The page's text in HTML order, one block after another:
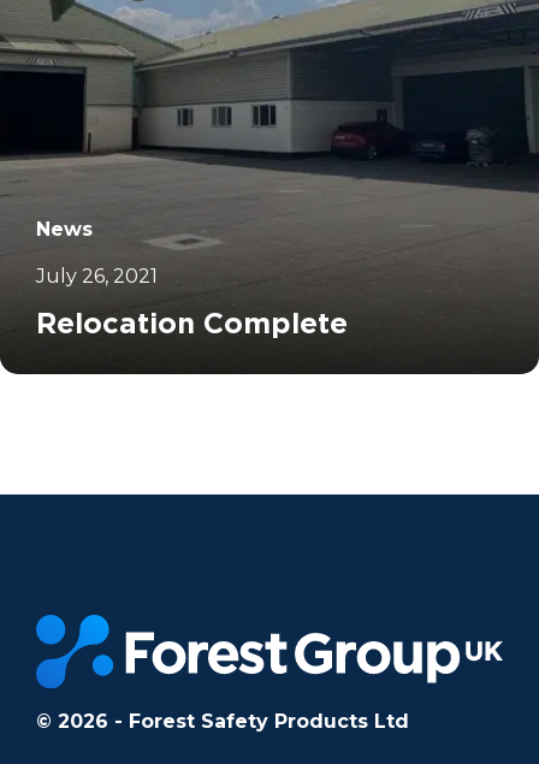
News
July 26, 2021
Relocation Complete
© 2026 - Forest Safety Products Ltd